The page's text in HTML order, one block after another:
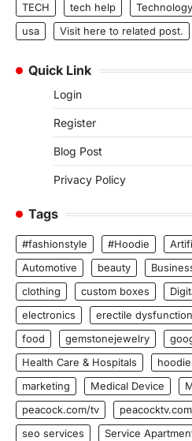
TECH
tech help Technology
usa
Visit here to related post.
Quick Link
Login
Register
Blog Post
Privacy Policy
Tags
#fashionstyle #Hoodie
Automotive
beauty
clothing
custom boxes
electronics
erectile dysfunction
food
gemstonejewelry
Health Care & Hospitals
marketing
Medical Device
peacock.com/tv
seo services
Service